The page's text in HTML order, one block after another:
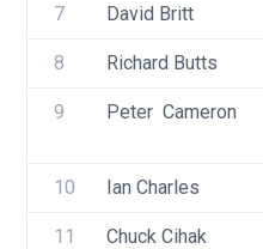
7 David Britt
8 Richard Butts
9 Peter  Cameron
10 Ian Charles
11 Chuck Cihak